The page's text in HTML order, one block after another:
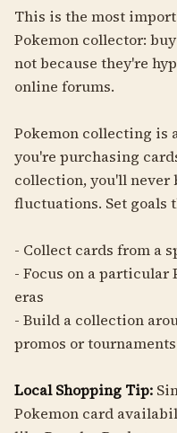
This is the most
Pokemon collector:
not because they're
online forums.
Pokemon collecting is
you're purchasing
collection, you'll never
fluctuations. Set goals
- Collect cards from a
- Focus on a particular
eras
- Build a collection
promos or tournaments
Local Shopping Tip:
Pokemon card